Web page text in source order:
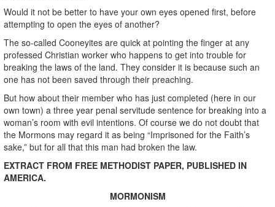
Would it not be better to have your own eyes opened first, before
attempting to open the eyes of another?
The so-called Cooneyites are quick at pointing the finger at any
professed Christian worker who happens to get into trouble for
breaking the laws of the land. They consider it is because such an
one has not been saved through their preaching.
But how about their member who has just completed (here in our
own town) a three year penal servitude sentence for breaking into a
woman’s room with evil intentions. Of course we do not doubt that
the Mormons may regard it as being “Imprisoned for the Faith’s
sake,” but for all that this man had broken the law.
EXTRACT FROM FREE METHODIST PAPER, PUBLISHED IN
AMERICA.
MORMONISM